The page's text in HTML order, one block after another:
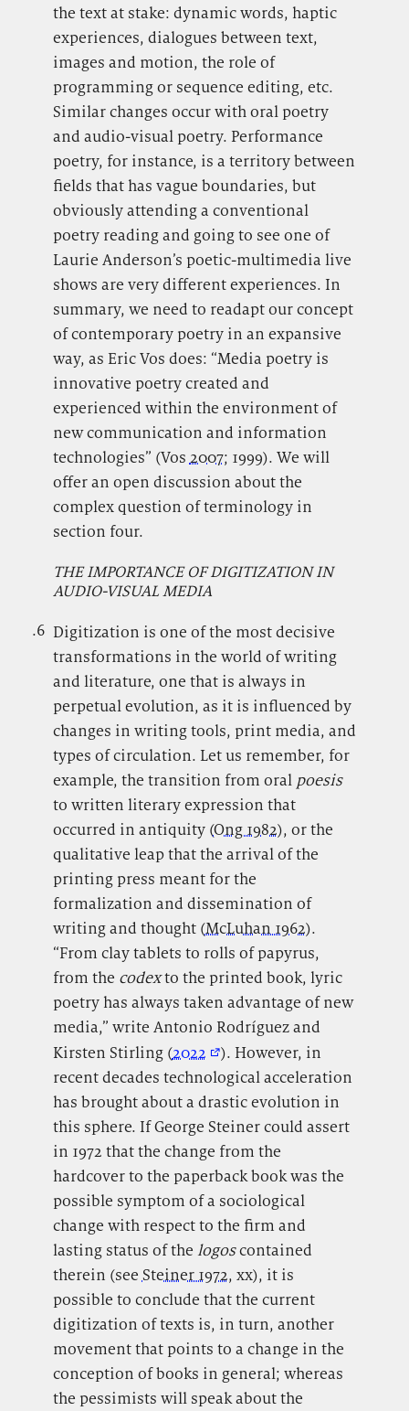
the text at stake: dynamic words, haptic
experiences, dialogues between text,
images and motion, the role of
programming or sequence editing, etc.
Similar changes occur with oral poetry
and audio-visual poetry. Performance
poetry, for instance, is a territory between
fields that has vague boundaries, but
obviously attending a conventional
poetry reading and going to see one of
Laurie Anderson’s poetic-multimedia live
shows are very different experiences. In
summary, we need to readapt our concept
of contemporary poetry in an expansive
way, as Eric Vos does: “Media poetry is
innovative poetry created and
experienced within the environment of
new communication and information
technologies” (Vos 2007; 1999). We will
offer an open discussion about the
complex question of terminology in
section four.
THE IMPORTANCE OF DIGITIZATION IN
AUDIO-VISUAL MEDIA
.6. Digitization is one of the most decisive
transformations in the world of writing
and literature, one that is always in
perpetual evolution, as it is influenced by
changes in writing tools, print media, and
types of circulation. Let us remember, for
example, the transition from oral poesis
to written literary expression that
occurred in antiquity (Ong 1982), or the
qualitative leap that the arrival of the
printing press meant for the
formalization and dissemination of
writing and thought (McLuhan 1962).
“From clay tablets to rolls of papyrus,
from the codexto the printed book, lyric
poetry has always taken advantage of new
media,” write Antonio Rodríguez and
Kirsten Stirling (2022
). However, in
recent decades technological acceleration
has brought about a drastic evolution in
this sphere. If George Steiner could assert
in 1972 that the change from the
hardcover to the paperback book was the
possible symptom of a sociological
change with respect to the firm and
lasting status of the logoscontained
therein (see Steiner 1972, xx), it is
possible to conclude that the current
digitization of texts is, in turn, another
movement that points to a change in the
conception of books in general; whereas
the pessimists will speak about the